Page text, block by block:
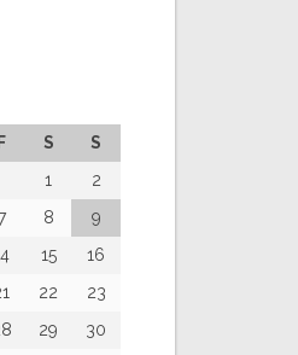
F S
S
1
2
8
9
15
16
22
23
29
30